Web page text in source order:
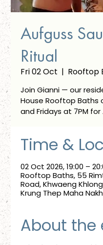
Aufguss
Ritual
Fri 02 Oct
  |
Rooftop
Join Gianni — our
House Rooftop Baths
and Fridays at 7PM
Time &
02 Oct 2026, 19:00 –
Rooftop Baths, 55
Road, Khwaeng
Krung Thep Maha
About the